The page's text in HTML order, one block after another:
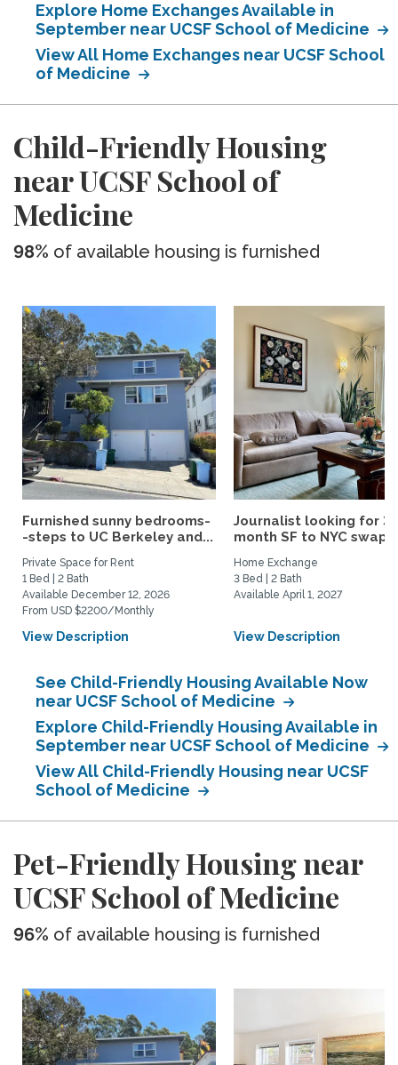
Explore Home Exchanges Available in
September near UCSF School of Medicine
View All Home Exchanges near UCSF School
of Medicine
Child-Friendly Housing
near UCSF School of
Medicine
98% of available housing is furnished
Furnished sunny bedrooms-
-steps to UC Berkeley and...
Private Space for Rent
1 Bed | 2 Bath
Available December 12, 2026
From USD $2200/Monthly
View Description
Journalist looking for 3-
month SF to NYC swap
Home Exchange
3 Bed | 2 Bath
Available April 1, 2027
View Description
See Child-Friendly Housing Available Now
near UCSF School of Medicine
Explore Child-Friendly Housing Available in
September near UCSF School of Medicine
View All Child-Friendly Housing near UCSF
School of Medicine
Pet-Friendly Housing near
UCSF School of Medicine
96% of available housing is furnished